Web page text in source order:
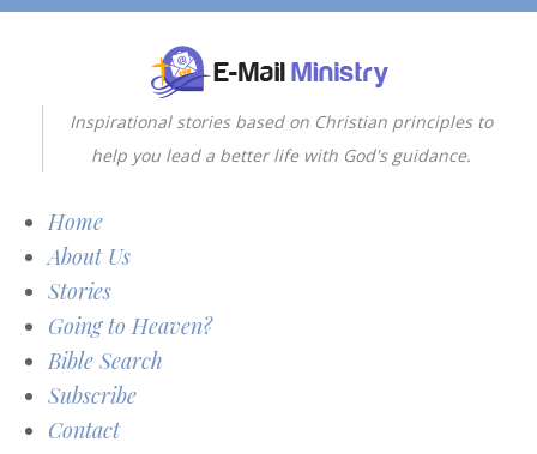
Inspirational stories based on Christian principles to
help you lead a better life with God's guidance.
Home
About Us
Stories
Going to Heaven?
Bible Search
Subscribe
Contact